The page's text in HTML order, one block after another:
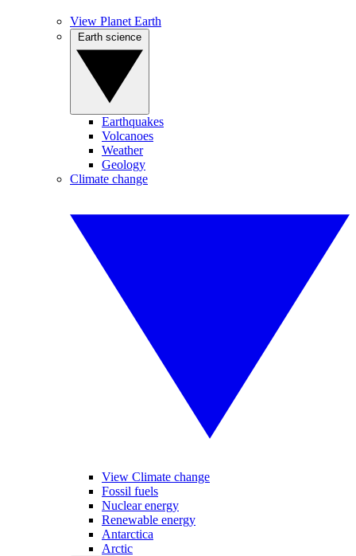
View Planet Earth
Earthquakes
Volcanoes
Weather
Geology
Climate change
View Climate change
Fossil fuels
Nuclear energy
Renewable energy
Antarctica
Arctic